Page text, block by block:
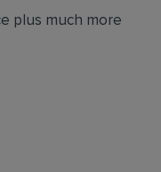
plus much more